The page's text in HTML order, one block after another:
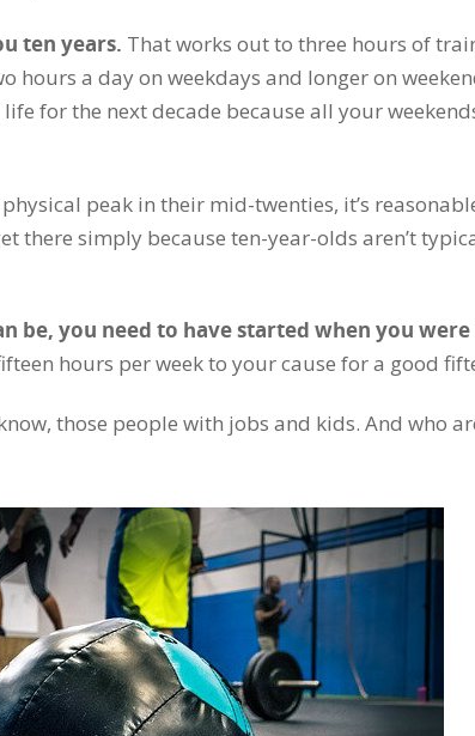
ten years. That works out to three hours of
hours a day on weekdays and longer on
for the next decade because all your
peak in their mid-twenties, it’s
there simply because ten-year-olds aren’t
be, you need to have started when you
hours per week to your cause for a good
those people with jobs and kids. And who